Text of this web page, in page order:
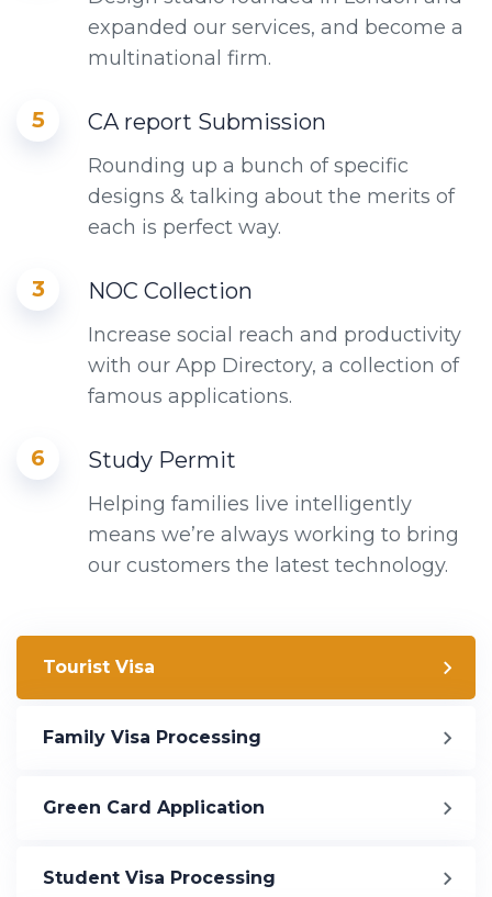
Tourist Visa
Family Visa Processing
Green Card Application
Student Visa Processing
expanded our services, and become a
multinational firm.
5 CA report Submission
Rounding up a bunch of specific
designs & talking about the merits of
each is perfect way.
3 NOC Collection
Increase social reach and productivity
with our App Directory, a collection of
famous applications.
6 Study Permit
Helping families live intelligently
means we’re always working to bring
our customers the latest technology.